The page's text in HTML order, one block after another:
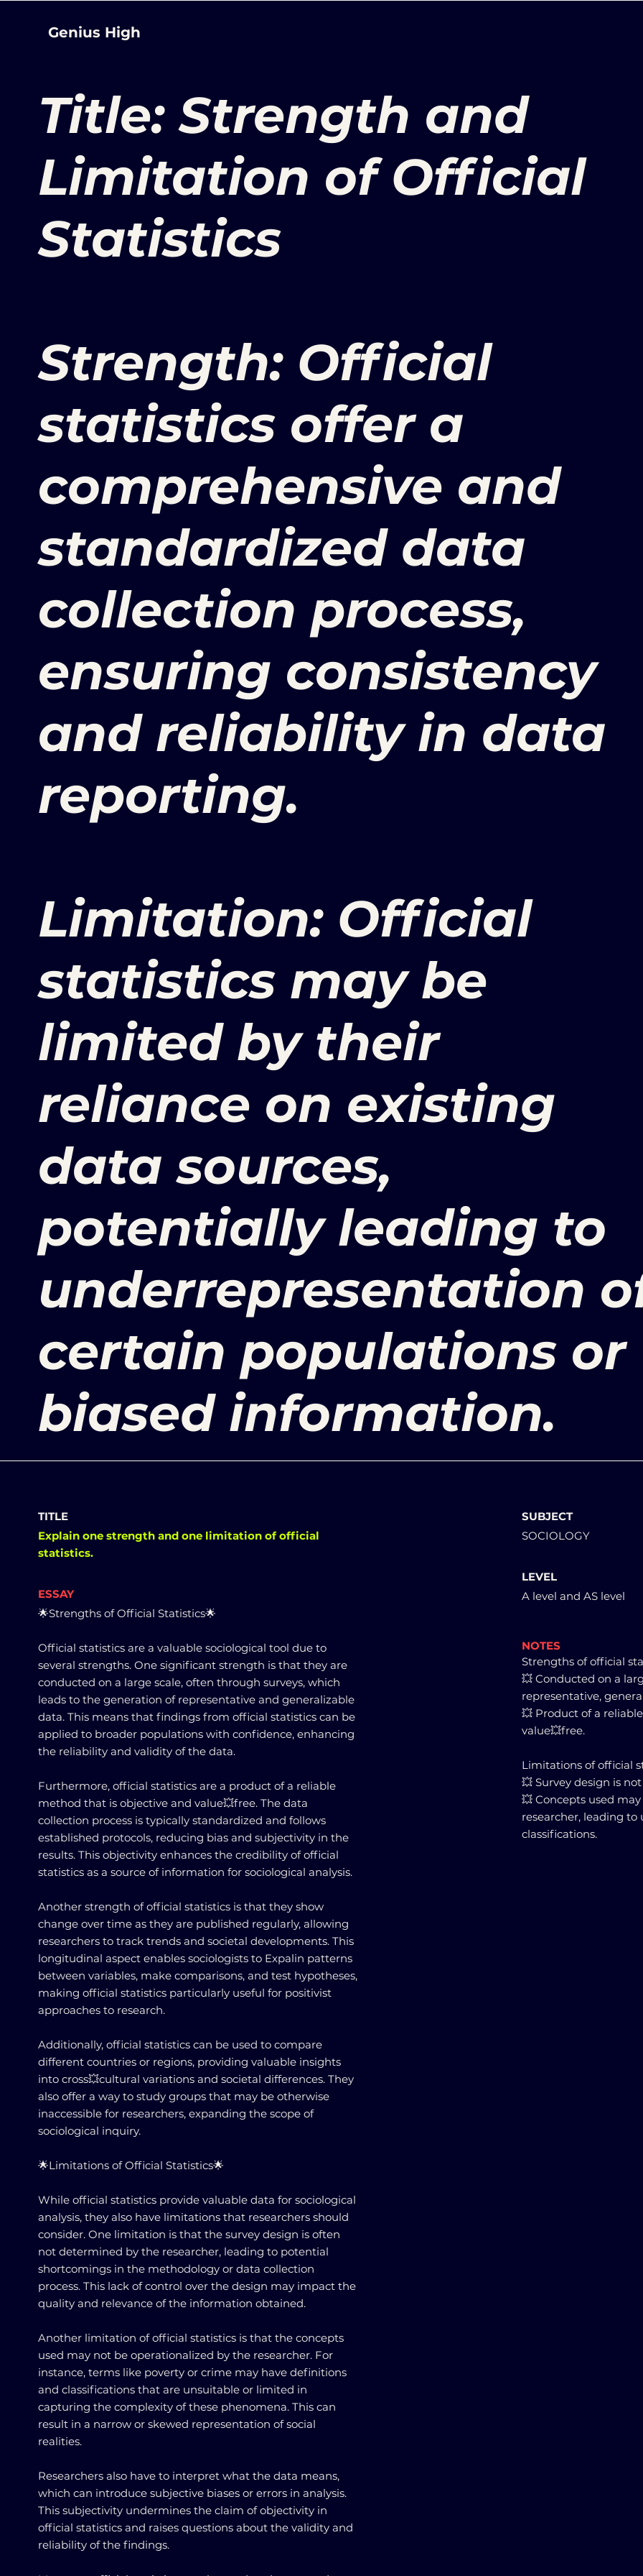
Genius High
Title: Strength and
Limitation of Official
Statistics
Strength: Official
statistics offer a
comprehensive and
standardized data
collection process,
ensuring consistency
and reliability in data
reporting.
Limitation: Official
statistics may be
limited by their
reliance on existing
data sources,
potentially leading to
underrepresentation
certain populations or
biased information.
TITLE
Explain one strength and one limitation of official
statistics.
ESSAY
🌟Strengths of Official Statistics🌟
Official statistics are a valuable sociological tool due to
several strengths. One significant strength is that they are
conducted on a large scale, often through surveys, which
leads to the generation of representative and generalizable
data. This means that findings from official statistics can be
applied to broader populations with confidence, enhancing
the reliability and validity of the data.
Furthermore, official statistics are a product of a reliable
method that is objective and value💥free. The data
collection process is typically standardized and follows
established protocols, reducing bias and subjectivity in the
results. This objectivity enhances the credibility of official
statistics as a source of information for sociological analysis.
Another strength of official statistics is that they show
change over time as they are published regularly, allowing
researchers to track trends and societal developments. This
longitudinal aspect enables sociologists to Expalin patterns
between variables, make comparisons, and test hypotheses,
making official statistics particularly useful for positivist
approaches to research.
Additionally, official statistics can be used to compare
different countries or regions, providing valuable insights
into cross💥cultural variations and societal differences. They
also offer a way to study groups that may be otherwise
inaccessible for researchers, expanding the scope of
sociological inquiry.
🌟Limitations of Official Statistics🌟
While official statistics provide valuable data for sociological
analysis, they also have limitations that researchers should
consider. One limitation is that the survey design is often
not determined by the researcher, leading to potential
shortcomings in the methodology or data collection
process. This lack of control over the design may impact the
quality and relevance of the information obtained.
Another limitation of official statistics is that the concepts
used may not be operationalized by the researcher. For
instance, terms like poverty or crime may have definitions
and classifications that are unsuitable or limited in
capturing the complexity of these phenomena. This can
result in a narrow or skewed representation of social
realities.
Researchers also have to interpret what the data means,
which can introduce subjective biases or errors in analysis.
This subjectivity undermines the claim of objectivity in
official statistics and raises questions about the validity and
reliability of the findings.
SUBJECT
SOCIOLOGY
LEVEL
A level and AS level
NOTES
Strengths of official
💥 Conducted on a
representative,
💥 Product of a
value💥free.
Limitations of official
💥 Survey design is
💥 Concepts used
researcher, leading
classifications.